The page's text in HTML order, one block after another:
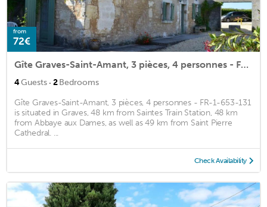
from
72€
Gîte Graves-Saint-Amant, 3 pièces, 4 personnes - FR-1-653-131
4Guests · 2Bedrooms
Gîte Graves-Saint-Amant, 3 pièces, 4 personnes - FR-1-653-131
is situated in Graves, 48 km from Saintes Train Station, 48 km
from Abbaye aux Dames, as well as 49 km from Saint Pierre
Cathedral. ...
Check Availability